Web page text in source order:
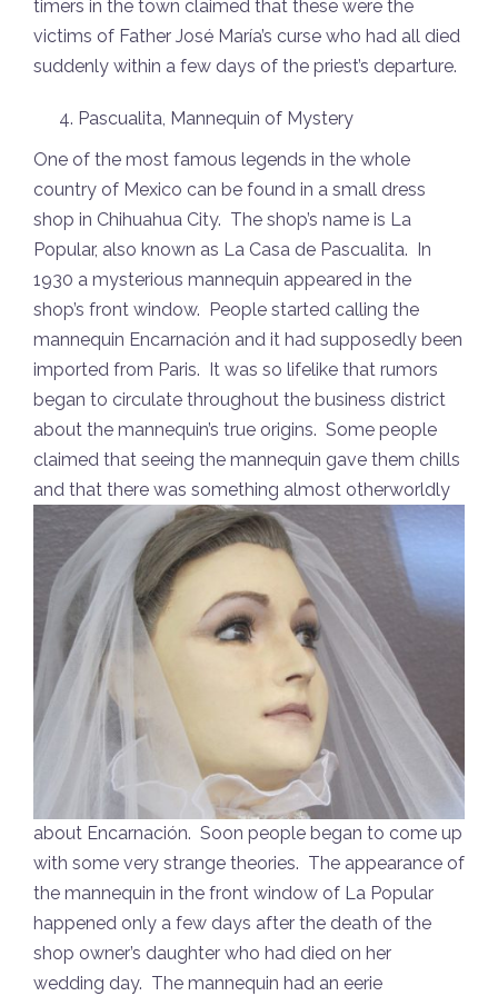
timers in the town claimed that these were the
victims of Father José María’s curse who had all died
suddenly within a few days of the priest’s departure.
Pascualita, Mannequin of Mystery
One of the most famous legends in the whole
country of Mexico can be found in a small dress
shop in Chihuahua City. The shop’s name is La
Popular, also known as La Casa de Pascualita. In
1930 a mysterious mannequin appeared in the
shop’s front window. People started calling the
mannequin Encarnación and it had supposedly been
imported from Paris. It was so lifelike that rumors
began to circulate throughout the business district
about the mannequin’s true origins. Some people
claimed that seeing the mannequin gave them chills
and that there was something almost otherworldly
about Encarnación. Soon people began to come up
with some very strange theories. The appearance of
the mannequin in the front window of La Popular
happened only a few days after the death of the
shop owner’s daughter who had died on her
wedding day. The mannequin had an eerie